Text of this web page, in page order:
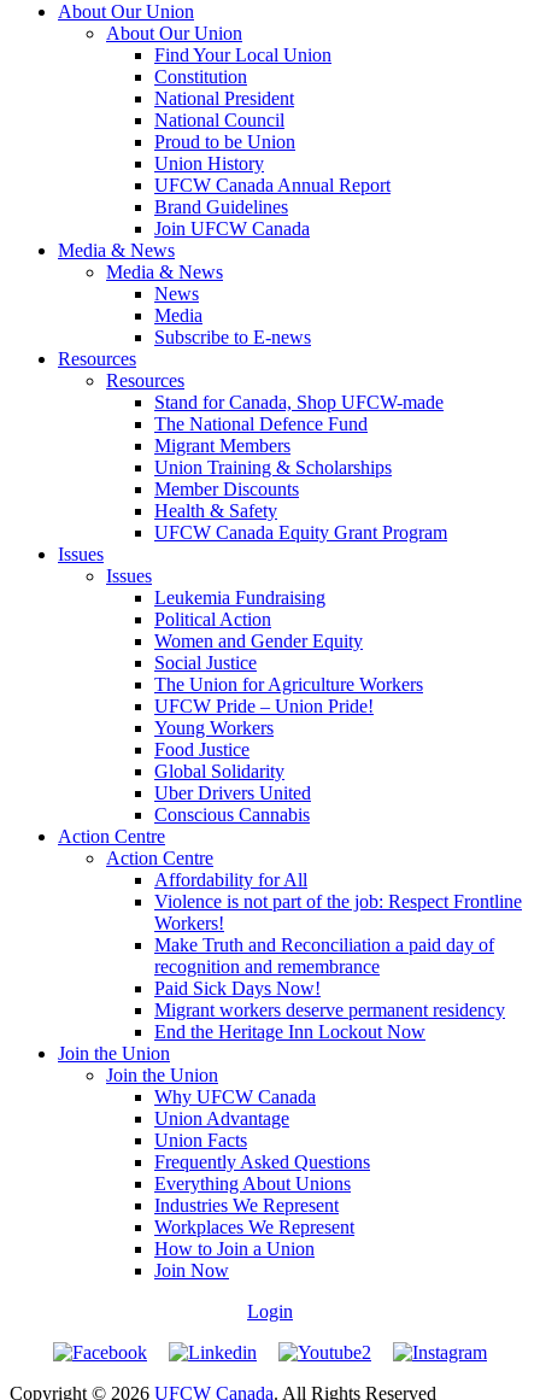
About Our Union
About Our Union
Find Your Local Union
Constitution
National President
National Council
Proud to be Union
Union History
UFCW Canada Annual Report
Brand Guidelines
Join UFCW Canada
Media & News
Media & News
News
Media
Subscribe to E-news
Resources
Resources
Stand for Canada, Shop UFCW-made
The National Defence Fund
Migrant Members
Union Training & Scholarships
Member Discounts
Health & Safety
UFCW Canada Equity Grant Program
Issues
Issues
Leukemia Fundraising
Political Action
Women and Gender Equity
Social Justice
The Union for Agriculture Workers
UFCW Pride – Union Pride!
Young Workers
Food Justice
Global Solidarity
Uber Drivers United
Conscious Cannabis
Action Centre
Action Centre
Affordability for All
Violence is not part of the job: Respect Frontline
Workers!
Make Truth and Reconciliation a paid day of
recognition and remembrance
Paid Sick Days Now!
Migrant workers deserve permanent residency
End the Heritage Inn Lockout Now
Join the Union
Join the Union
Why UFCW Canada
Union Advantage
Union Facts
Frequently Asked Questions
Everything About Unions
Industries We Represent
Workplaces We Represent
How to Join a Union
Join Now
Login
Copyright © 2026 UFCW Canada. All Rights Reserved